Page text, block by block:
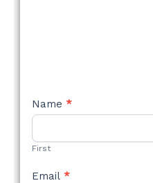
NEW
STYLE
Name *
First
Email *